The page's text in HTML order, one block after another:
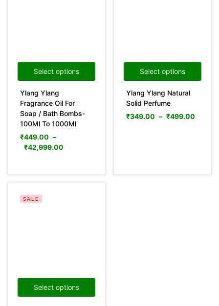
Select options
Ylang Ylang
Fragrance Oil For
Soap / Bath Bombs-
100Ml To 1000Ml
₹449.00 –
₹42,999.00
Select options
Ylang Ylang Natural
Solid Perfume
₹349.00 – ₹499.00
Select options
SALE